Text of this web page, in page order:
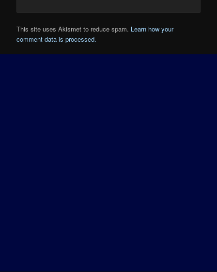
This site uses Akismet to reduce spam. Learn how your
comment data is processed.